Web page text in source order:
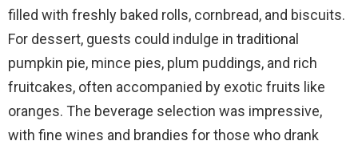
filled with freshly baked rolls, cornbread, and biscuits.
For dessert, guests could indulge in traditional
pumpkin pie, mince pies, plum puddings, and rich
fruitcakes, often accompanied by exotic fruits like
oranges. The beverage selection was impressive,
with fine wines and brandies for those who drank